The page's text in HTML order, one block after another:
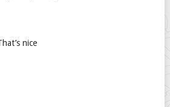
nice